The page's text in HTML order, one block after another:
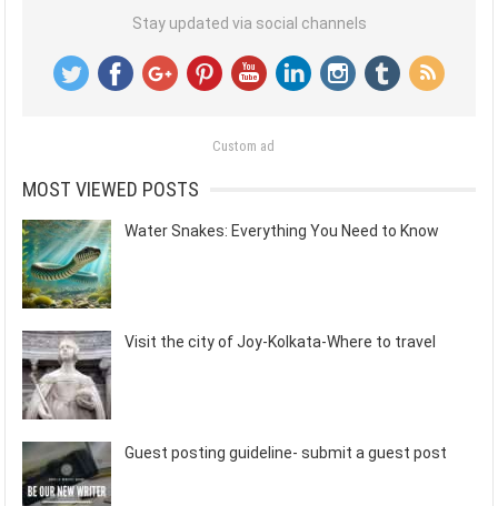
Stay updated via social channels
Custom ad
MOST VIEWED POSTS
Water Snakes: Everything You Need to Know
Visit the city of Joy-Kolkata-Where to travel
Guest posting guideline- submit a guest post